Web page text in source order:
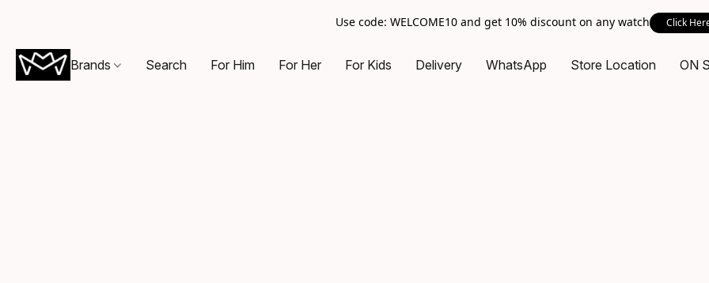
Use code: WELCOME10 and get 10% discount on any watch Click
Brands Search For Him For Her For Kids Delivery WhatsApp Store Location ON